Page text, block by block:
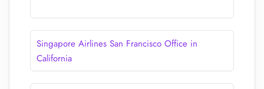
Singapore Airlines San Francisco Office in
California